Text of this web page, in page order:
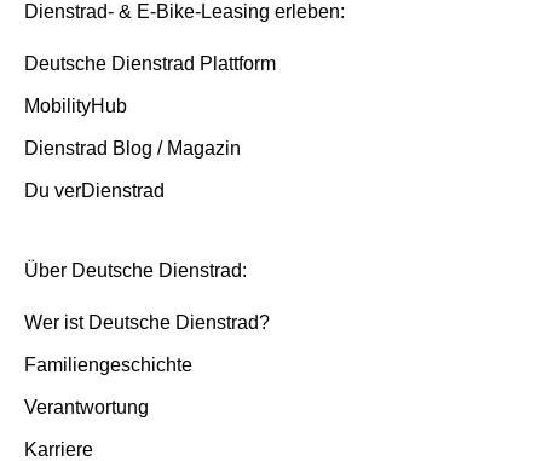
Dienstrad- & E-Bike-Leasing erleben:
Deutsche Dienstrad Plattform
MobilityHub
Dienstrad Blog / Magazin
Du verDienstrad
Über Deutsche Dienstrad:
Wer ist Deutsche Dienstrad?
Familiengeschichte
Verantwortung
Karriere